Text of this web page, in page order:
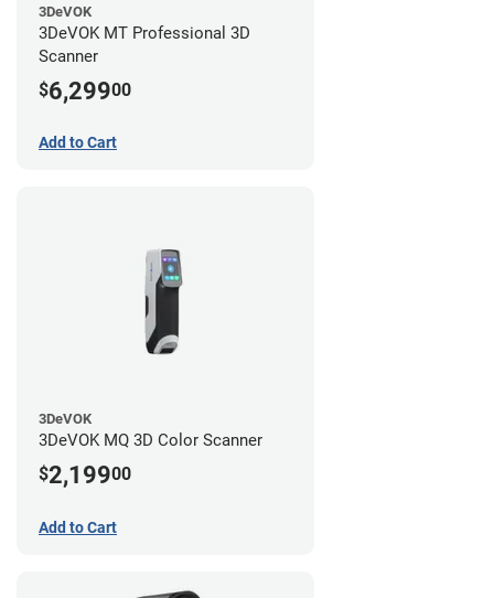
3DeVOK
3DeVOK MT Professional 3D
Scanner
$6,29900
Add to Cart
3DeVOK
3DeVOK MQ 3D Color Scanner
$2,19900
Add to Cart